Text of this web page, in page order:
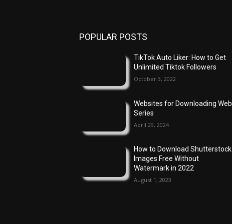
POPULAR POSTS
TikTok Auto Liker: How to Get
Unlimited Tiktok Followers
October 3, 2022
Websites for Downloading Web
Series
April 29, 2024
How to Download Shutterstock
Images Free Without
Watermark in 2022
August 1, 2023